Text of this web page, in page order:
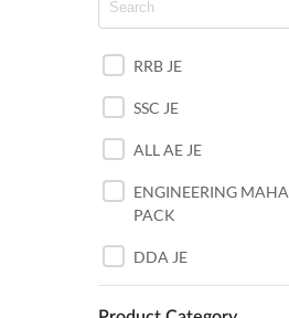
ITI
BANKING
UTTAR PRADESH
BIHAR
DEFENCE
RRB JE
SSC JE
ALL AE JE
ENGINEERING MAHA
PACK
DDA JE